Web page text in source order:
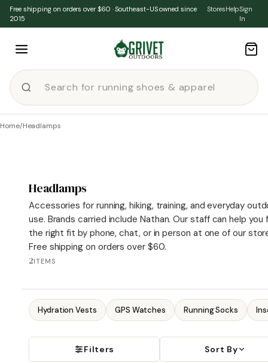
Skip to content
Free shipping on orders over $60 · Southeast-US owned since
2015
StoresHelpSign
In
Home/Headlamps
Headlamps
Accessories for running, hiking, training, and everyday
use. Brands carried include Nathan. Our staff can help you
the right fit by phone, chat, or in person at one of our
Free shipping on orders over $60.
2ITEMS
Hydration Vests GPS Watches Running Socks
Filters Sort By